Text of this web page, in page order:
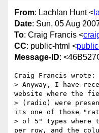
From: Lachlan Hunt <
Date: Sun, 05 Aug
To: Craig Francis <
CC: public-html <
Message-ID:
Craig Francis wrote:
> Anyway, I have
website where the
> (radio) were
its one of those
> of 5" types
per row, and the